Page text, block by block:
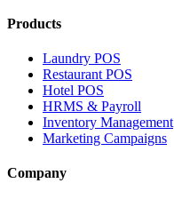
Products
Laundry POS
Restaurant POS
Hotel POS
HRMS & Payroll
Inventory Management
Marketing Campaigns
Company